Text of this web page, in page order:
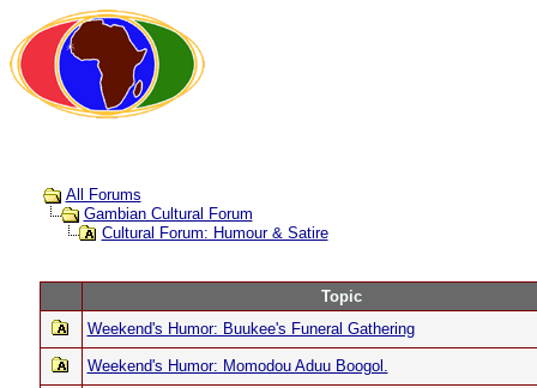
All Forums
Gambian Cultural Forum
Cultural Forum: Humour & Satire
Topic
Weekend's Humor: Buukee's Funeral Gathering
Weekend's Humor: Momodou Aduu Boogol.